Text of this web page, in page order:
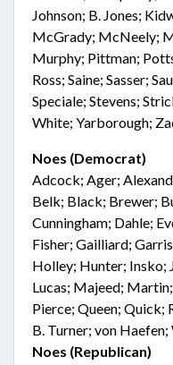
Johnson; B. Jones;
McGrady; McNeely;
Murphy; Pittman;
Ross; Saine; Sasser;
Speciale; Stevens;
White; Yarborough;
Noes (Democrat)
Adcock; Ager;
Belk; Black; Brewer;
Cunningham; Dahle;
Fisher; Gailliard;
Holley; Hunter; Insko;
Lucas; Majeed;
Pierce; Queen; Quick;
B. Turner; von
Noes (Republican)